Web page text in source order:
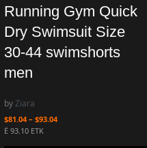
Running Gym Quick
Dry Swimsuit Size
30-44 swimshorts
men
byZiara
$81.04 – $93.04
Ë 93.10 ETK